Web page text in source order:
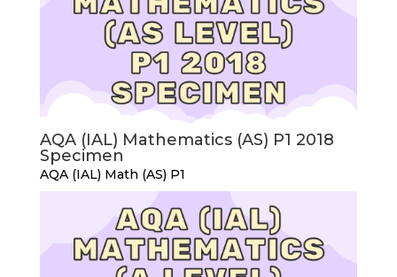
AQA (IAL) Mathematics (AS) P1 2018
Specimen
AQA (IAL) Math (AS) P1